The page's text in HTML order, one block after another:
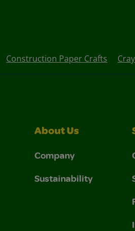
Construction Paper Crafts
About Us
Company
Sustainability